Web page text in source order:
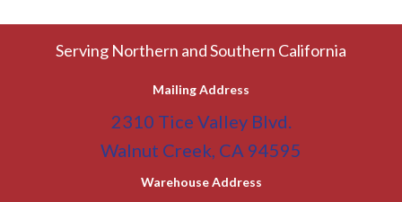
Serving Northern and Southern California
Mailing Address
2310 Tice Valley Blvd.
Walnut Creek, CA 94595
Warehouse Address